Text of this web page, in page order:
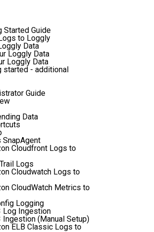
Started Guide
to Loggly
Data
Loggly Data
Loggly Data
started - additional
Guide
Data
SnapAgent
Cloudfront Logs to
Logs
Cloudwatch Logs to
CloudWatch Metrics to
Logging
Log Ingestion
Ingestion (Manual Setup)
ELB Classic Logs to